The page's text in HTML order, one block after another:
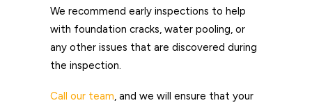
We recommend early inspections to help
with foundation cracks, water pooling, or
any other issues that are discovered during
the inspection.
Call our team, and we will ensure that your